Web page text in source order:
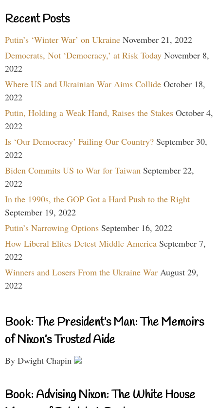
Recent Posts
Putin’s ‘Winter War’ on Ukraine November 21, 2022
Democrats, Not ‘Democracy,’ at Risk Today November 8,
2022
Where US and Ukrainian War Aims Collide October 18,
2022
Putin, Holding a Weak Hand, Raises the Stakes October 4,
2022
Is ‘Our Democracy’ Failing Our Country? September 30,
2022
Biden Commits US to War for Taiwan September 22,
2022
In the 1990s, the GOP Got a Hard Push to the Right
September 19, 2022
Putin’s Narrowing Options September 16, 2022
How Liberal Elites Detest Middle America September 7,
2022
Winners and Losers From the Ukraine War August 29,
2022
Book: The President’s Man: The Memoirs
of Nixon’s Trusted Aide
By Dwight Chapin
Book: Advising Nixon: The White House